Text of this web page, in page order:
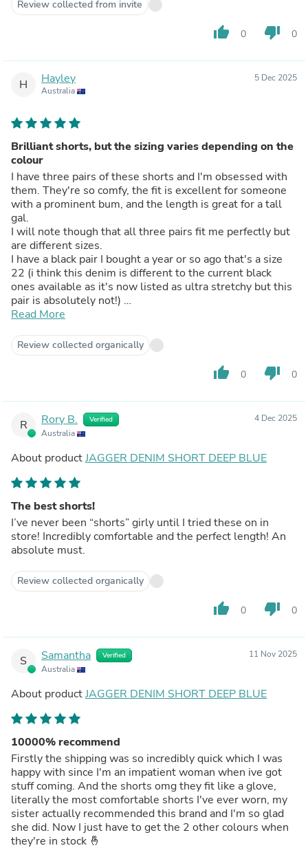
Review collected from invite
thumb_up 0 thumb_down 0
H Hayley
Australia
5 Dec 2025
Brilliant shorts, but the sizing varies depending on the
colour
I have three pairs of these shorts and I'm obsessed with
them. They're so comfy, the fit is excellent for someone
with a prominent bum, and the length is great for a tall
gal.
I will note though that all three pairs fit me perfectly but
are different sizes.
I have a black pair I bought a year or so ago that's a size
22 (i think this denim is different to the current black
ones available as it's now listed as ultra stretchy but this
pair is absolutely not!)
I have the midnight blue in a 20, and the blue wash in an
recommend sizing down for the ultra stretchy and up for
others.
Read More
Review collected organically
thumb_up 0 thumb_down 0
R Rory B. Verified
Australia
4 Dec 2025
About productJAGGER DENIM SHORT DEEP BLUE
The best shorts!
I’ve never been “shorts” girly until I tried these on in
store! Incredibly comfortable and the perfect length! An
absolute must.
Review collected organically
thumb_up 0 thumb_down 0
S Samantha Verified
Australia
11 Nov 2025
About productJAGGER DENIM SHORT DEEP BLUE
10000% recommend
Firstly the shipping was so incredibly quick which I was
happy with since I'm an impatient woman when ive got
stuff coming. And the shorts omg they fit like a glove,
literally the most comfortable shorts I've ever worn, my
sister actually recommended this brand and I'm so glad
she did. Now I just have to get the 2 other colours when
they're in stock 🤞